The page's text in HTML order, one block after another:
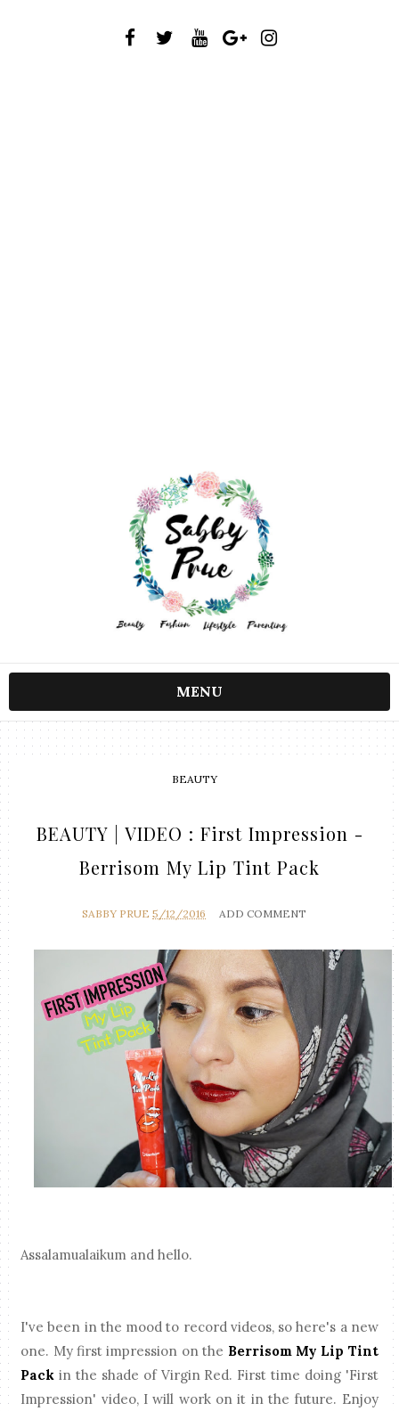
MENU
BEAUTY
BEAUTY | VIDEO : First Impression -
Berrisom My Lip Tint Pack
SABBY PRUE 5/12/2016 ADD COMMENT
Assalamualaikum and hello.
I've been in the mood to record videos, so here's a new
one. My first impression on the Berrisom My Lip Tint
Pack in the shade of Virgin Red. First time doing 'First
Impression' video, I will work on it in the future. Enjoy